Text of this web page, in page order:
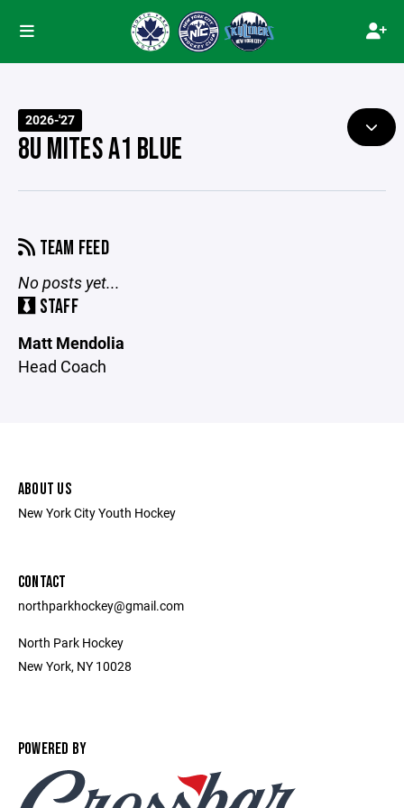
2026-'27
8U MITES A1 BLUE
TEAM FEED
No posts yet...
STAFF
Matt Mendolia
Head Coach
ABOUT US
New York City Youth Hockey
CONTACT
northparkhockey@gmail.com
North Park Hockey
New York, NY 10028
POWERED BY